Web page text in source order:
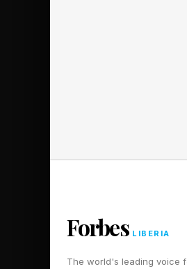
Forbes LIBERIA
The world's leading voice